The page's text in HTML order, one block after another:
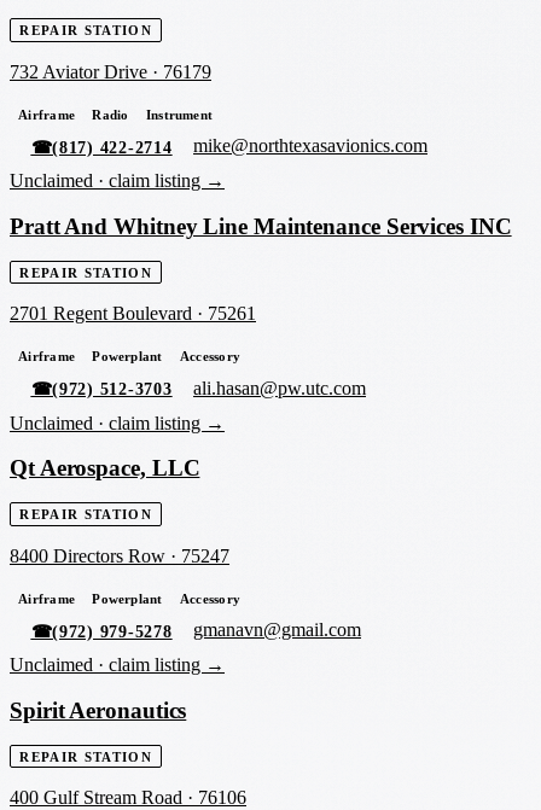
REPAIR STATION
732 Aviator Drive · 76179
Airframe Radio Instrument
☎(817) 422-2714
mike@northtexasavionics.com
Unclaimed · claim listing →
Pratt And Whitney Line Maintenance Services INC
REPAIR STATION
2701 Regent Boulevard · 75261
Airframe Powerplant Accessory
☎(972) 512-3703
ali.hasan@pw.utc.com
Unclaimed · claim listing →
Qt Aerospace, LLC
REPAIR STATION
8400 Directors Row · 75247
Airframe Powerplant Accessory
☎(972) 979-5278
gmanavn@gmail.com
Unclaimed · claim listing →
Spirit Aeronautics
REPAIR STATION
400 Gulf Stream Road · 76106